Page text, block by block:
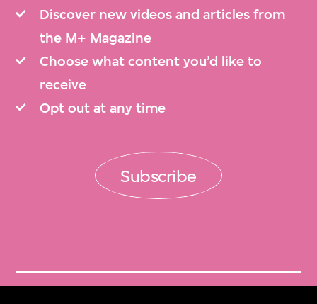
Discover new videos and articles from
the M+ Magazine
Choose what content you’d like to
receive
Opt out at any time
Subscribe